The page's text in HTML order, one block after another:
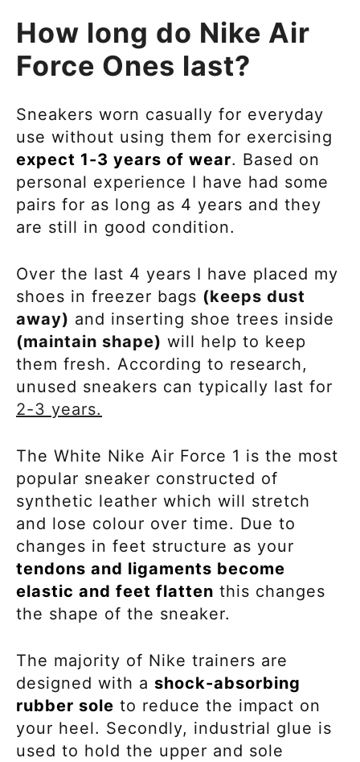
How long do Nike Air
Force Ones last?
Sneakers worn casually for everyday
use without using them for exercising
expect 1-3 years of wear. Based on
personal experience I have had some
pairs for as long as 4 years and they
are still in good condition.
Over the last 4 years I have placed my
shoes in freezer bags (keeps dust
away) and inserting shoe trees inside
(maintain shape) will help to keep
them fresh. According to research,
unused sneakers can typically last for
2-3 years.
The White Nike Air Force 1 is the most
popular sneaker constructed of
synthetic leather which will stretch
and lose colour over time. Due to
changes in feet structure as your
tendons and ligaments become
elastic and feet flatten this changes
the shape of the sneaker.
The majority of Nike trainers are
designed with a shock-absorbing
rubber sole to reduce the impact on
your heel. Secondly, industrial glue is
used to hold the upper and sole